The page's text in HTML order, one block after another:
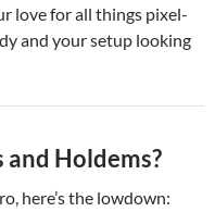
love for all things pixel-
and your setup looking
Holdems?
here’s the lowdown: